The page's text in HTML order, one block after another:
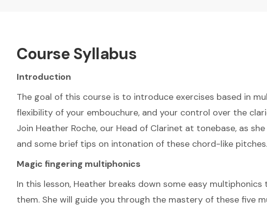
Course Syllabus
Introduction
The goal of this course is to introduce exercises based in
flexibility of your embouchure, and your control over the
Join Heather Roche, our Head of Clarinet at tonebase, as
and some brief tips on intonation of these chord-like pitches.
Magic fingering multiphonics
In this lesson, Heather breaks down some easy
them. She will guide you through the mastery of these five